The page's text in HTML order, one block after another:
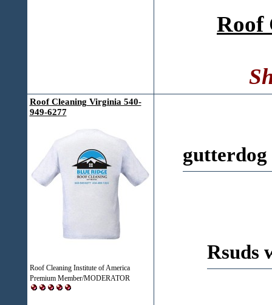
Roof
Roof Cleaning Virginia 540-
949-6277
Roof Cleaning Institute of America
Premium Member/MODERATOR
Rsuds